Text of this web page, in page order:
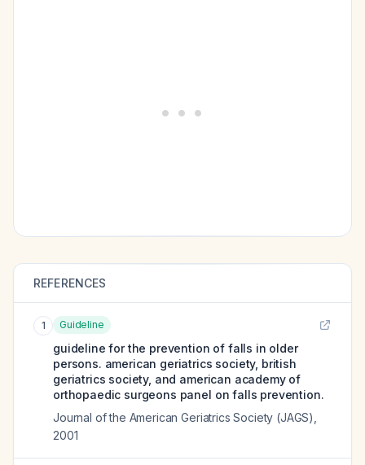
REFERENCES
1 Guideline
guideline for the prevention of falls in older
persons. american geriatrics society, british
geriatrics society, and american academy of
orthopaedic surgeons panel on falls prevention.
Journal of the American Geriatrics Society (JAGS)
2001